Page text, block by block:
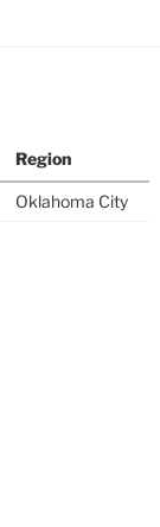
Region
Oklahoma City